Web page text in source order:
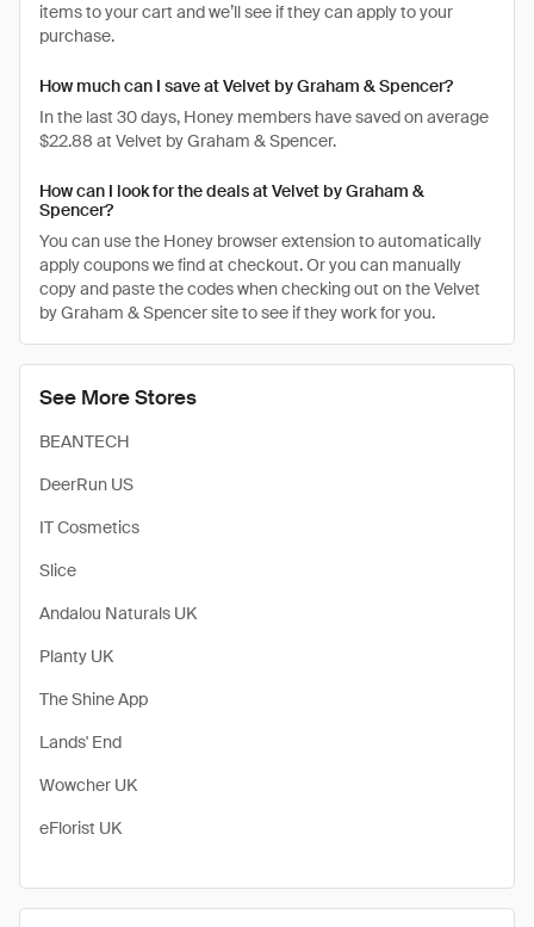
See More Stores
BEANTECH
DeerRun US
IT Cosmetics
Slice
Andalou Naturals UK
Planty UK
The Shine App
Lands' End
Wowcher UK
eFlorist UK
items to your cart and we’ll see if they can apply to your
purchase.
How much can I save at Velvet by Graham & Spencer?
In the last 30 days, Honey members have saved on average
$22.88 at Velvet by Graham & Spencer.
How can I look for the deals at Velvet by Graham &
Spencer?
You can use the Honey browser extension to automatically
apply coupons we find at checkout. Or you can manually
copy and paste the codes when checking out on the Velvet
by Graham & Spencer site to see if they work for you.